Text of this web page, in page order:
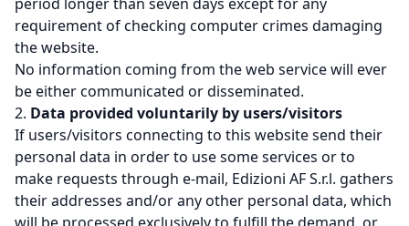
requirement of checking computer crimes damaging
the website.
No information coming from the web service will ever
be either communicated or disseminated.
Data provided voluntarily by users/visitors
If users/visitors connecting to this website send their
personal data in order to use some services or to
make requests through e-mail, Edizioni AF S.r.l. gathers
their addresses and/or any other personal data, which